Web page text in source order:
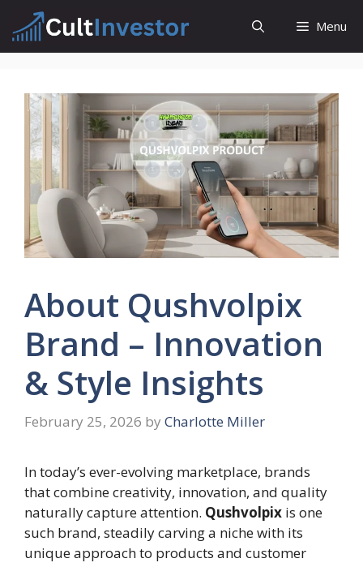
content
Menu
About Qushvolpix
Brand – Innovation
& Style Insights
February 25, 2026 by Charlotte Miller
In today’s ever-evolving marketplace, brands
that combine creativity, innovation, and quality
naturally capture attention. Qushvolpix is one
such brand, steadily carving a niche with its
unique approach to products and customer